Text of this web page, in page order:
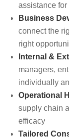
assistance
Business
connect the
right
Internal &
managers,
individually
Operational
supply chain
efficacy
Tailored